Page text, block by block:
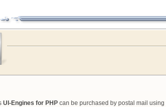
UI-Engines for PHP can be purchased by postal mail